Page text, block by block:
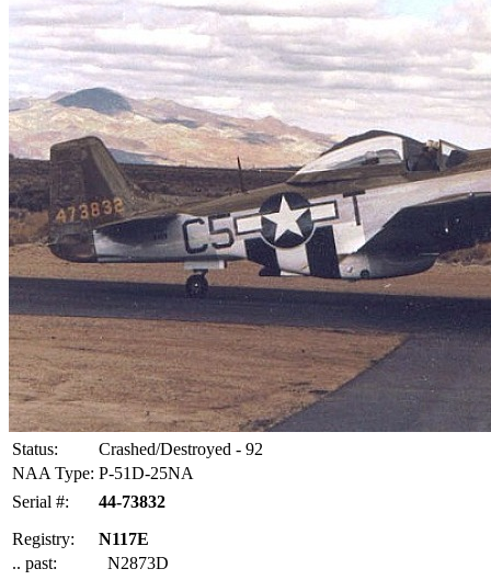
Status:
Crashed/Destroyed - 92
NAA Type: P-51D-25NA
Serial #:
44-73832
Registry:
N117E
.. past:
N2873D